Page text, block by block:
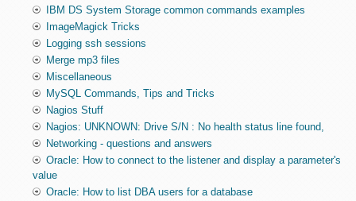
IBM DS System Storage common commands examples
ImageMagick Tricks
Logging ssh sessions
Merge mp3 files
Miscellaneous
MySQL Commands, Tips and Tricks
Nagios Stuff
Nagios: UNKNOWN: Drive S/N : No health status line found,
Networking - questions and answers
Oracle: How to connect to the listener and display a parameter's
value
Oracle: How to list DBA users for a database